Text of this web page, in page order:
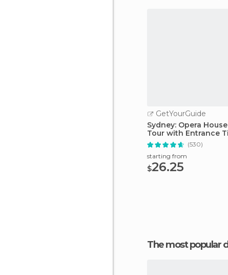
GetYourGuide
Sydney: Opera
Tour with Entrance
(530)
starting from
$26.25
The most popular